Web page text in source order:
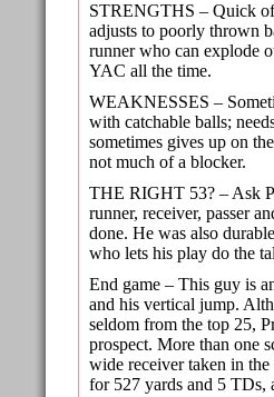
STRENGTHS – Quick
adjusts to poorly thrown
runner who can explode
YAC all the time.
WEAKNESSES –
with catchable balls;
sometimes gives up on
not much of a blocker.
THE RIGHT 53? – Ask
runner, receiver, passer
done. He was also
who lets his play do the
End game – This guy is
and his vertical jump.
seldom from the top 25,
prospect. More than one
wide receiver taken in
for 527 yards and 5